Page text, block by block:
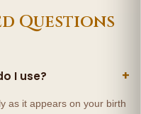
Questions
I use? +
as it appears on your birth